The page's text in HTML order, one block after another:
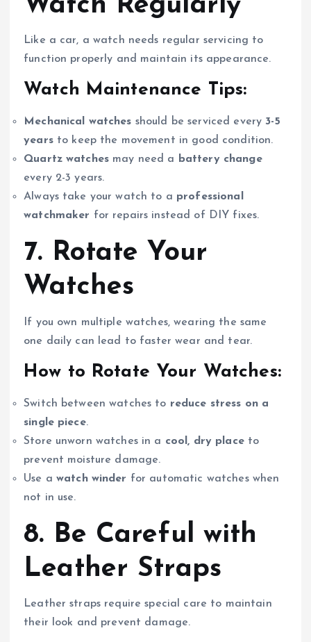
Like a car, a watch needs regular servicing to
function properly and maintain its appearance.
Watch Maintenance Tips:
Mechanical watches should be serviced every 3-5
yearsto keep the movement in good condition.
Quartz watches may need a battery change
every 2-3 years.
Always take your watch to a professional
watchmaker for repairs instead of DIY fixes.
7. Rotate Your
Watches
If you own multiple watches, wearing the same
one daily can lead to faster wear and tear.
How to Rotate Your Watches:
Switch between watches to reduce stress on a
single piece.
Store unworn watches in a cool, dry placeto
prevent moisture damage.
Use a watch winder for automatic watches when
not in use.
8. Be Careful with
Leather Straps
Leather straps require special care to maintain
their look and prevent damage.